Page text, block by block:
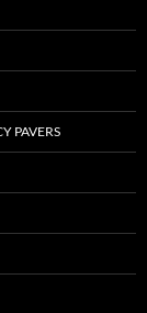
PAVERS